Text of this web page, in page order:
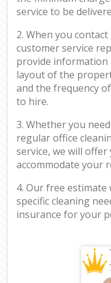
service to be
2. When you
customer service
provide information
layout of the
and the frequency
to hire.
3. Whether you
regular office
service, we will
accommodate your
4. Our free
specific cleaning
insurance for your